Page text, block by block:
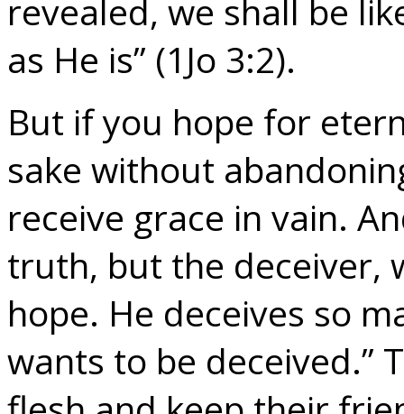
revealed, we shall be
as He is” (1Jo 3:2).
But if you hope for
sake without
receive grace in vain.
truth, but the deceiver,
hope. He deceives so
wants to be deceived.”